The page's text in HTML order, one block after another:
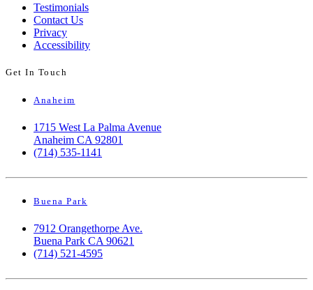
Testimonials
Contact Us
Privacy
Accessibility
Get In Touch
Anaheim
1715 West La Palma Avenue
Anaheim CA 92801
(714) 535-1141
Buena Park
7912 Orangethorpe Ave.
Buena Park CA 90621
(714) 521-4595